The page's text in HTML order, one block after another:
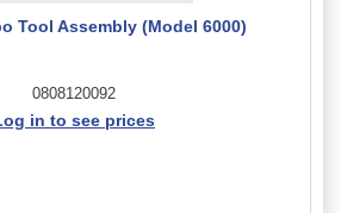
Tool Assembly (Model 6000)
0808120092
in to see prices